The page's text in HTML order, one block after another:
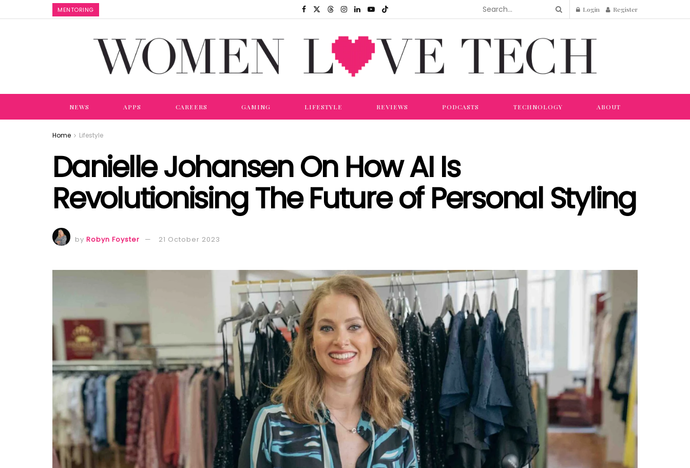
MENTORING Login Register
NEWS APPS CAREERS GAMING LIFESTYLE REVIEWS PODCASTS TECHNOLOGY ABOUT
Home Lifestyle
Danielle Johansen On How AI Is
Revolutionising The Future of Personal Styling
by Robyn Foyster 21 October 2023